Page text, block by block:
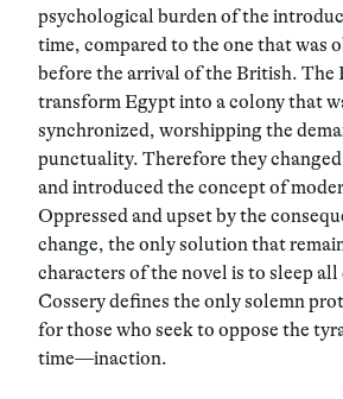
psychological burden of the
time, compared to the one that was
before the arrival of the British. The
transform Egypt into a colony that
synchronized, worshipping the
punctuality. Therefore they
and introduced the concept of
Oppressed and upset by the
change, the only solution that
characters of the novel is to sleep all
Cossery defines the only solemn
for those who seek to oppose the
time—inaction.